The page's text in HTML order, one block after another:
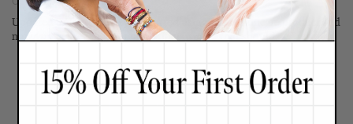
Updated 3/12/24. You just started using a new skincare product and
now you're breaking out more than usual. What should...
Continue